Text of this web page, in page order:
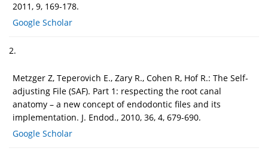
2011, 9, 169-178.
Google Scholar
2.
Metzger Z, Teperovich E., Zary R., Cohen R, Hof R.: The Self-
adjusting File (SAF). Part 1: respecting the root canal
anatomy – a new concept of endodontic files and its
implementation. J. Endod., 2010, 36, 4, 679-690.
Google Scholar